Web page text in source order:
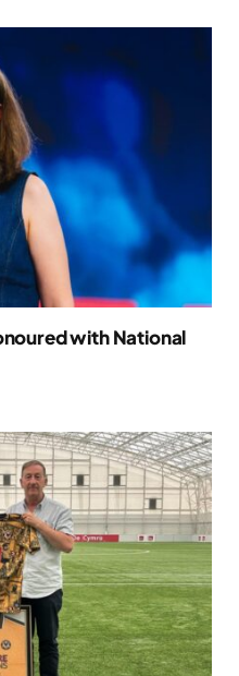
with National